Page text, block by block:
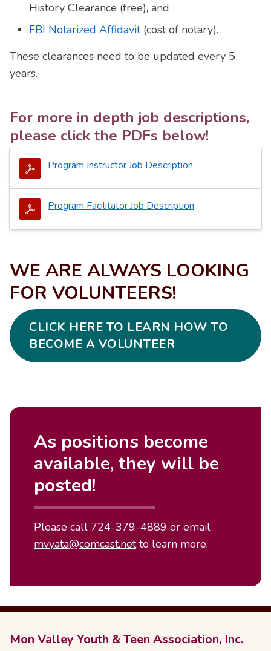
History Clearance (free), and
FBI Notarized Affidavit(cost of notary).
These clearances need to be updated every 5
years.
For more in depth job descriptions,
please click the PDFs below!
Program Instructor Job Description
Program Facilitator Job Description
WE ARE ALWAYS LOOKING
FOR VOLUNTEERS!
CLICK HERE TO LEARN HOW TO
BECOME A VOLUNTEER
As positions become
available, they will be
posted!
Please call 724-379-4889 or email
mvyata@comcast.netto learn more.
Mon Valley Youth & Teen Association, Inc.